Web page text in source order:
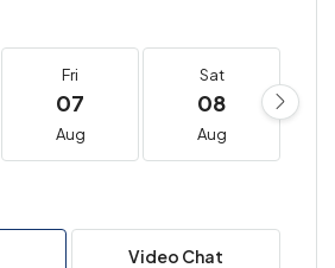
Fri
07
Aug
Sat
08
Aug
Video Chat